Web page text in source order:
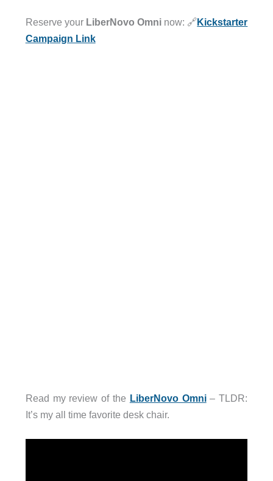
Reserve your LiberNovo Omni now: 🔗Kickstarter
Campaign Link
Read my review of the LiberNovo Omni– TLDR:
It’s my all time favorite desk chair.